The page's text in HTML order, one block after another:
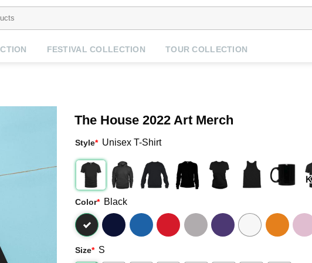
FESTIVAL COLLECTION TOUR COLLECTION
The House 2022 Art Merch
Style* Unisex T-Shirt
Color* Black
Size* S